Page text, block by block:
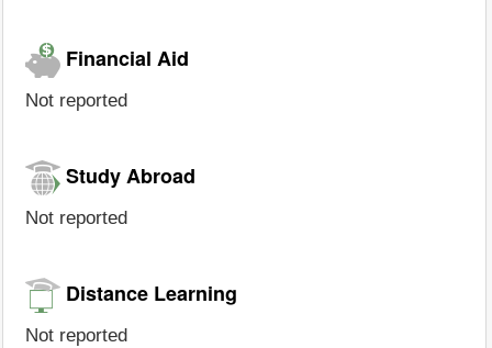
Financial Aid
Not reported
Study Abroad
Not reported
Distance Learning
Not reported